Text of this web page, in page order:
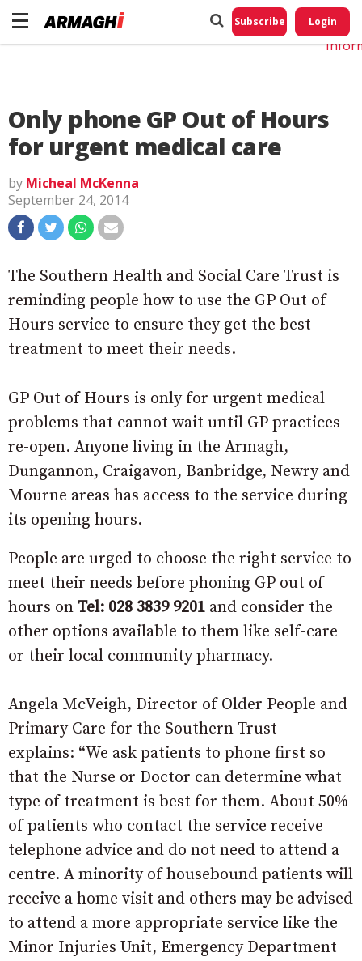
Subscribe Login
Only phone GP Out of Hours
for urgent medical care
by Micheal McKenna
September 24, 2014
The Southern Health and Social Care Trust is
reminding people how to use the GP Out of
Hours service to ensure they get the best
treatment to meet their needs.
GP Out of Hours is only for urgent medical
problems that cannot wait until GP practices
re-open. Anyone living in the Armagh,
Dungannon, Craigavon, Banbridge, Newry and
Mourne areas has access to the service during
its opening hours.
People are urged to choose the right service to
meet their needs before phoning GP out of
hours on Tel: 028 3839 9201 and consider the
other options available to them like self-care
or their local community pharmacy.
Angela McVeigh, Director of Older People and
Primary Care for the Southern Trust
explains: “We ask patients to phone first so
that the Nurse or Doctor can determine what
type of treatment is best for them. About 50%
of patients who contact the service receive
telephone advice and do not need to attend a
centre. A minority of housebound patients will
receive a home visit and others may be advised
to attend a more appropriate service like the
Minor Injuries Unit, Emergency Department
Do
My